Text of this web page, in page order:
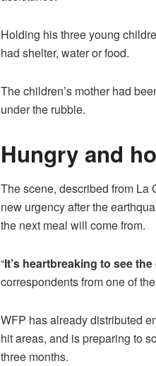
Holding his three young
had shelter, water or food.
The children’s mother had
under the rubble.
Hungry and
The scene, described from La
new urgency after the
the next meal will come from.
“It’s heartbreaking to see
correspondents from one of
WFP has already distributed
hit areas, and is preparing to
three months.